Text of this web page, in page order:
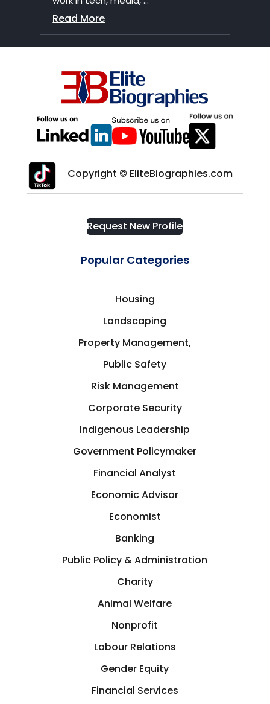
Read More
Request New Profile
Popular Categories
Housing
Landscaping
Property Management,
Public Safety
Risk Management
Corporate Security
Indigenous Leadership
Government Policymaker
Financial Analyst
Economic Advisor
Economist
Banking
Public Policy & Administration
Charity
Animal Welfare
Nonprofit
Labour Relations
Gender Equity
Financial Services
Copyright © EliteBiographies.com